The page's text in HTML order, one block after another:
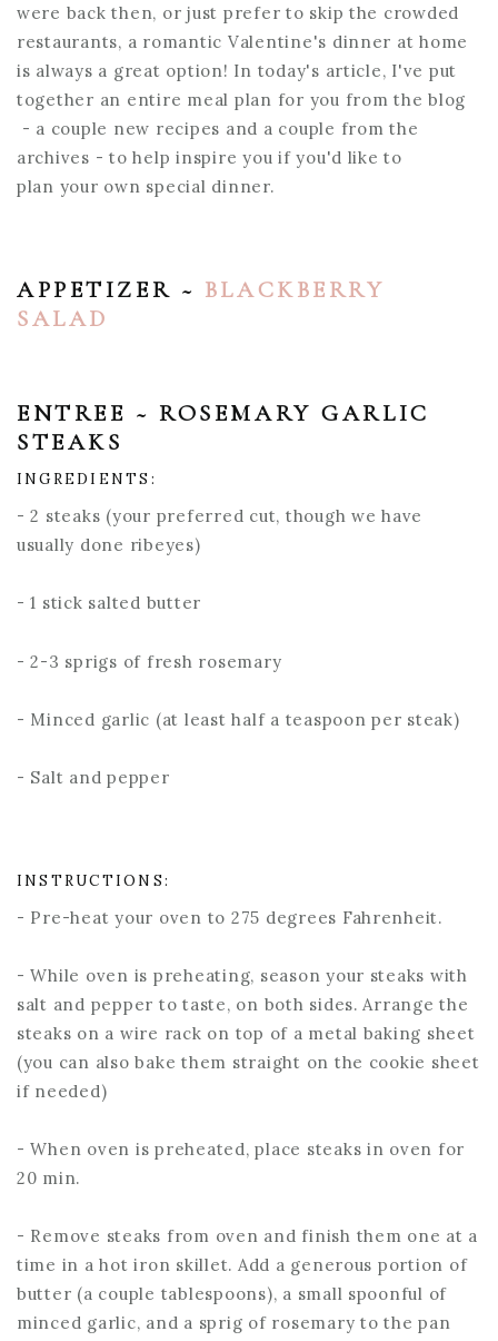
were back then, or just prefer to skip the crowded
restaurants, a romantic Valentine's dinner at home
is always a great option! In today's article, I've put
together an entire meal plan for you from the blog
- a couple new recipes and a couple from the
archives - to help inspire you if you'd like to
plan your own special dinner.
APPETIZER ~ BLACKBERRY
SALAD
ENTREE ~ ROSEMARY GARLIC
STEAKS
INGREDIENTS:
- 2 steaks (your preferred cut, though we have
usually done ribeyes)
- 1 stick salted butter
- 2-3 sprigs of fresh rosemary
- Minced garlic (at least half a teaspoon per steak)
- Salt and pepper
INSTRUCTIONS:
- Pre-heat your oven to 275 degrees Fahrenheit.
- While oven is preheating, season your steaks with
salt and pepper to taste, on both sides. Arrange the
steaks on a wire rack on top of a metal baking sheet
(you can also bake them straight on the cookie sheet
if needed)
- When oven is preheated, place steaks in oven for
20 min.
- Remove steaks from oven and finish them one at a
time in a hot iron skillet. Add a generous portion of
butter (a couple tablespoons), a small spoonful of
minced garlic, and a sprig of rosemary to the pan